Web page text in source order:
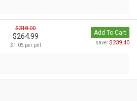
$318.00
$264.99
$1.05 per pill
Add To Cart
save: $239.40